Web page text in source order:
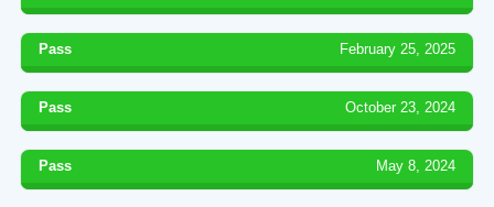
Pass February 25, 2025
Pass October 23, 2024
Pass May 8, 2024